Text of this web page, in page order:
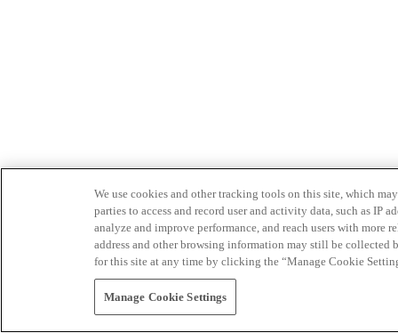
We use cookies and other tracking tools on this site, which
parties to access and record user and activity data, such as IP
analyze and improve performance, and reach users with
address and other browsing information may still be collected
for this site at any time by clicking the “Manage Cookie
Manage Cookie Settings